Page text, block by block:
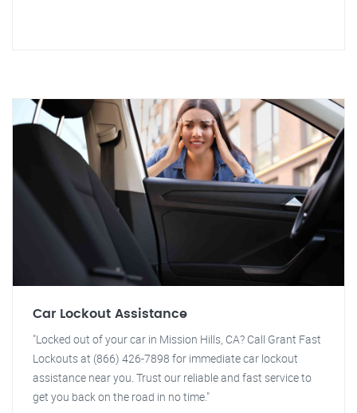
Car Lockout Assistance
"Locked out of your car in Mission Hills, CA? Call Grant Fast
Lockouts at (866) 426-7898 for immediate car lockout
assistance near you. Trust our reliable and fast service to
get you back on the road in no time."